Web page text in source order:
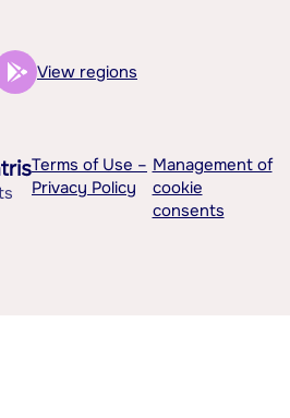
View regions
Terms of Use –
Privacy Policy
Management of
cookie
consents